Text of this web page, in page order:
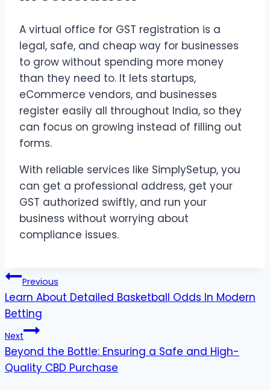
A virtual office for GST registration is a
legal, safe, and cheap way for businesses
to grow without spending more money
than they need to. It lets startups,
eCommerce vendors, and businesses
register easily all throughout India, so they
can focus on growing instead of filling out
forms.
With reliable services like SimplySetup, you
can get a professional address, get your
GST authorized swiftly, and run your
business without worrying about
compliance issues.
Post
navigation
Previous
Learn About Detailed Basketball Odds In Modern
Betting
Next
Beyond the Bottle: Ensuring a Safe and High-
Quality CBD Purchase